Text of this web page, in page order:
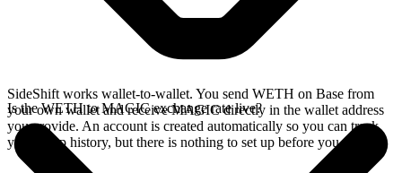
SideShift works wallet-to-wallet. You send WETH on Base from
your own wallet and receive MAGIC directly in the wallet address
you provide. An account is created automatically so you can track
your swap history, but there is nothing to set up before you swap.
Is the WETH to MAGIC exchange rate live?